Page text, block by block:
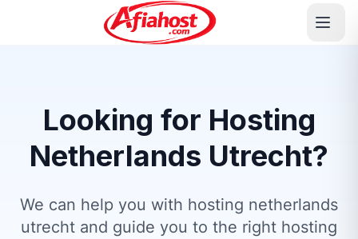
Looking for Hosting
Netherlands Utrecht?
We can help you with hosting netherlands
utrecht and guide you to the right hosting